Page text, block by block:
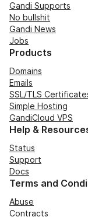
Gandi Supports
No bullshit
Gandi News
Jobs
Products
Domains
Emails
SSL/TLS
Simple Hosting
GandiCloud VPS
Help &
Status
Support
Docs
Terms and
Abuse
Contracts